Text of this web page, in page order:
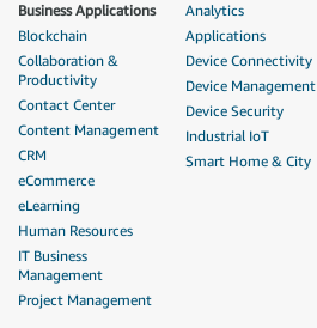
Business Applications
Blockchain
Collaboration &
Productivity
Contact Center
Content Management
CRM
eCommerce
eLearning
Human Resources
IT Business
Management
Project Management
Analytics
Applications
Device Connectivity
Device Management
Device Security
Industrial IoT
Smart Home & City